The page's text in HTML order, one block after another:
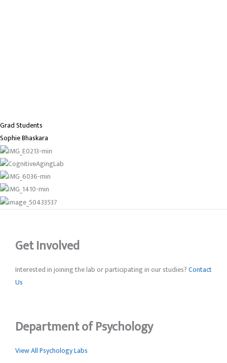
Grad Students
Sophie Bhaskara
Get Involved
Interested in joining the lab or participating in our studies?Contact
Us
Department of Psychology
View All Psychology Labs